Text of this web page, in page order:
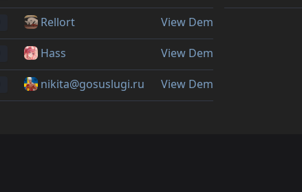
Rellort View Demo
Hass View Demo
nikita@gosuslugi.ru View Demo